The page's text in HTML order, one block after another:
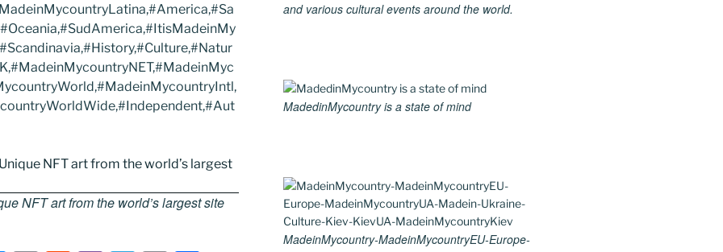
NFT art from the world’s largest site
and various cultural events around the world.
MadedinMycountry is a state of mind
MadeinMycountry-MadeinMycountryEU-Europe-